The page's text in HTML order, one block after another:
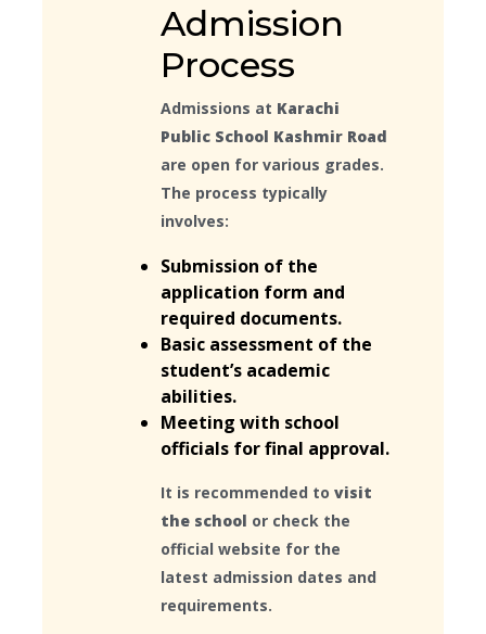
Admission
Process
Admissions at Karachi
Public School Kashmir Road
are open for various grades.
The process typically
involves:
Submission of the
application form and
required documents.
Basic assessment of the
student’s academic
abilities.
Meeting with school
officials for final approval.
It is recommended to visit
the school or check the
official website for the
latest admission dates and
requirements.